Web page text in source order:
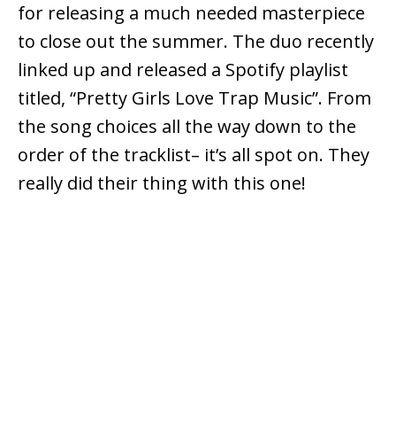
for releasing a much needed masterpiece
to close out the summer. The duo recently
linked up and released a Spotify playlist
titled, “Pretty Girls Love Trap Music”. From
the song choices all the way down to the
order of the tracklist– it’s all spot on. They
really did their thing with this one!